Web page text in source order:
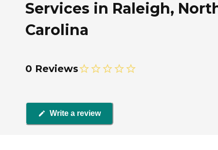
Services in Raleigh,
Carolina
0 Reviews
Write a review